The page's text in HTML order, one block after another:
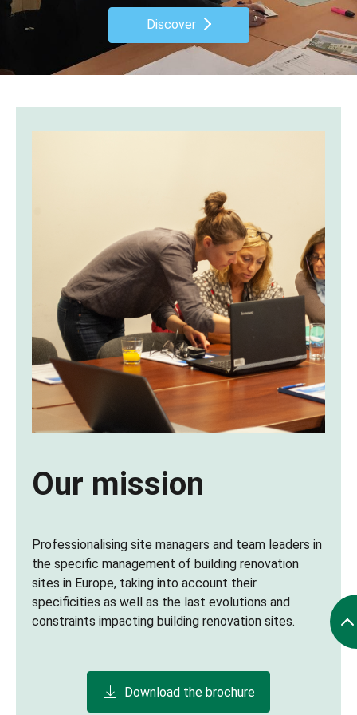
Discover
Our mission
Professionalising site managers and team leaders in
the specific management of building renovation
sites in Europe, taking into account their
specificities as well as the last evolutions and
constraints impacting building renovation sites.
Download the brochure